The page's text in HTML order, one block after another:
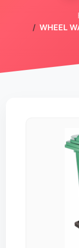
WHEEL